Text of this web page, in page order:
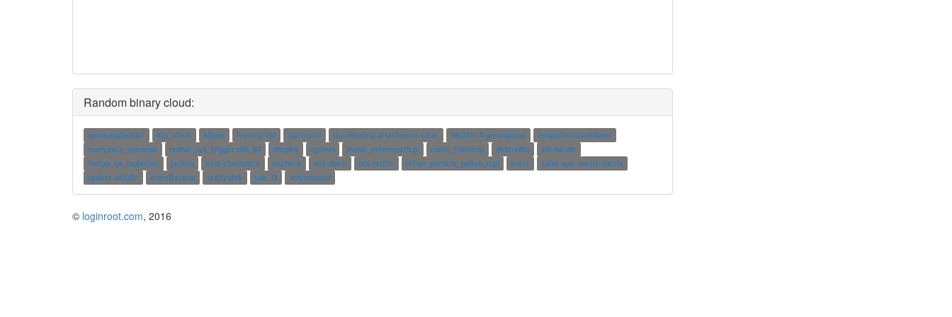
Random binary cloud:
rpmdumpheader afp_client h5jam iverilog-vpi opcontrol fbo-missing-attachment-clear fdo25614-genmipmap
xmlpatternsvalidator
manypw.x_openmpi
redhat_lsb_trigger.x86_64 dhcp6s optirun make_cvtermpath.pl cwirc_frontend dvbtraffic
elk-bands
feelpp_qs_laplacian
jackeq svm-checkdata nncheck ovs-dpctl bts-retitle relion_particle_polish_mpi krxvt
saint-spc-noctrl-matrix
update-skkdic
storeBackup texifyvhdl vde_l3 whyteboard
© loginroot.com, 2016